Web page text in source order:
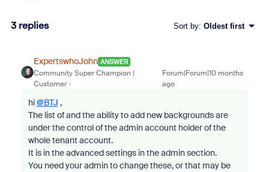
3 replies Sort by: Oldest first
ExpertswhoJohn ANSWER
Community Super Champion |
Customer
Forum|Forum|10 months
ago
hi@BTJ ,
The list of and the ability to add new backgrounds are
under the control of the admin account holder of the
whole tenant account.
It is in the advanced settings in the admin section.
You need your admin to change these, or that may be